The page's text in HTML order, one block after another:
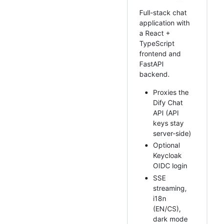
Full-stack chat
application with
a React +
TypeScript
frontend and
FastAPI
backend.
Proxies the
Dify Chat
API (API
keys stay
server-side)
Optional
Keycloak
OIDC login
SSE
streaming,
i18n
(EN/CS),
dark mode